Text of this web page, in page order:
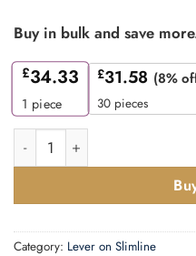
Buy in bulk and save
£34.33
1 piece
£31.58 (8%
30 pieces
Millhouse Brass Linear WC
Category: Lever on Slimline